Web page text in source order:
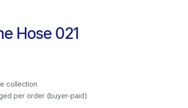
Hose 021
collection
per order (buyer-paid)